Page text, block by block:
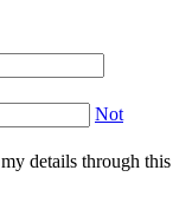
Not
details through this